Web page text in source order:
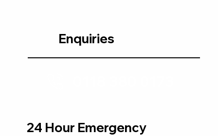
Enquiries
24 Hour Emergency